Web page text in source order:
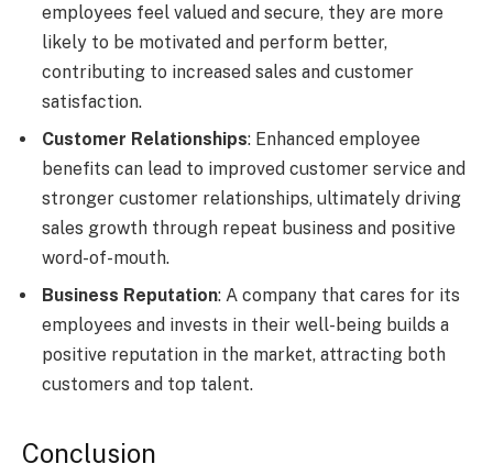
employees feel valued and secure, they are more
likely to be motivated and perform better,
contributing to increased sales and customer
satisfaction.
Customer Relationships: Enhanced employee
benefits can lead to improved customer service and
stronger customer relationships, ultimately driving
sales growth through repeat business and positive
word-of-mouth.
Business Reputation: A company that cares for its
employees and invests in their well-being builds a
positive reputation in the market, attracting both
customers and top talent.
Conclusion